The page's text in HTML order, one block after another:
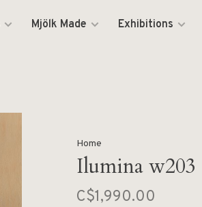
Mjölk Made Exhibitions
Home
Ilumina w203
C$1,990.00